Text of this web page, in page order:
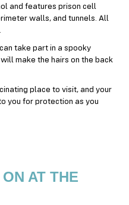
and features prison cell
walls, and tunnels. All
take part in a spooky
make the hairs on the back
place to visit, and your
you for protection as you
AT THE